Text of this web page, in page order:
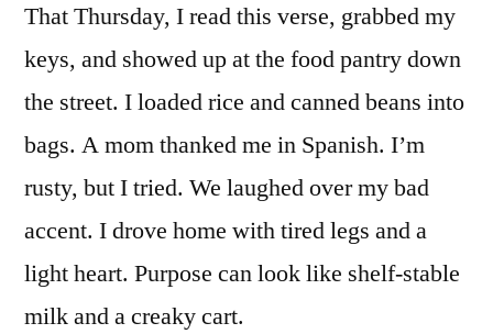
That Thursday, I read this verse, grabbed my
keys, and showed up at the food pantry down
the street. I loaded rice and canned beans into
bags. A mom thanked me in Spanish. I’m
rusty, but I tried. We laughed over my bad
accent. I drove home with tired legs and a
light heart. Purpose can look like shelf-stable
milk and a creaky cart.